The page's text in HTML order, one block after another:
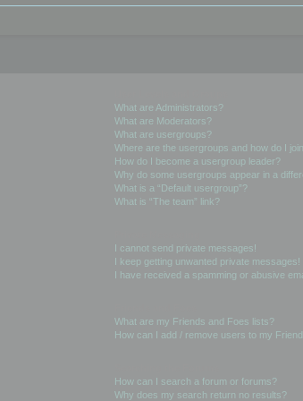
What are Administrators?
What are Moderators?
What are usergroups?
Where are the usergroups and how do I
How do I become a usergroup leader?
Why do some usergroups appear in a
What is a “Default usergroup”?
What is “The team” link?
I cannot send private messages!
I keep getting unwanted private messages!
I have received a spamming or abusive
What are my Friends and Foes lists?
How can I add / remove users to my
How can I search a forum or forums?
Why does my search return no results?